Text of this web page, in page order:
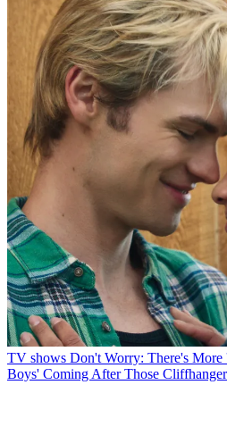
TV shows Don't Worry: There's
Boys' Coming After Those